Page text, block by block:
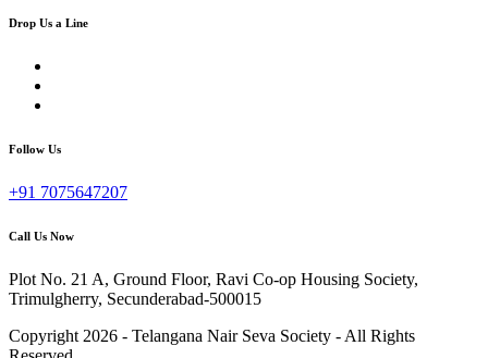
Drop Us a Line
Follow Us
+91 7075647207
Call Us Now
Plot No. 21 A, Ground Floor, Ravi Co-op Housing Society,
Trimulgherry, Secunderabad-500015
Copyright 2026 - Telangana Nair Seva Society - All Rights